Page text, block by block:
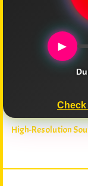
►
Check
High-Resolution